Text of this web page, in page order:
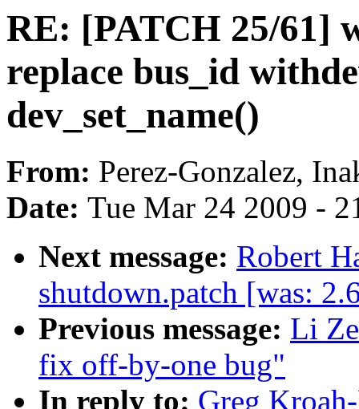
RE: [PATCH 25/61]
replace bus_id
dev_set_name()
From: Perez-Gonzalez,
Date: Tue Mar 24 2009 -
Next message: Robert
shutdown.patch [was:
Previous message: Li
fix off-by-one bug"
In reply to: Greg